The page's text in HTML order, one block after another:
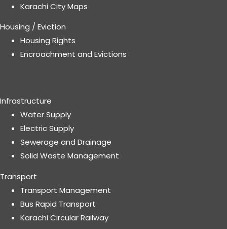
Karachi City Maps
Housing / Eviction
Housing Rights
Encroachment and Evictions
Infrastructure
Water Supply
Electric Supply
Sewerage and Drainage
Solid Waste Management
Transport
Transport Management
Bus Rapid Transport
Karachi Circular Railway